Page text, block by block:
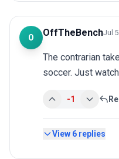
O OffTheBenchJul
The contrarian
soccer. Just
-1
View 6 replies